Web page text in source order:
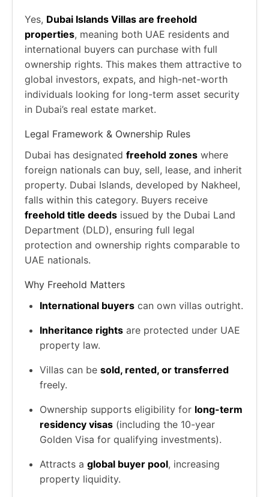
Yes, Dubai Islands Villas are freehold
properties, meaning both UAE residents and
international buyers can purchase with full
ownership rights. This makes them attractive to
global investors, expats, and high-net-worth
individuals looking for long-term asset security
in Dubai’s real estate market.
Legal Framework & Ownership Rules
Dubai has designated freehold zones where
foreign nationals can buy, sell, lease, and inherit
property. Dubai Islands, developed by Nakheel,
falls within this category. Buyers receive
freehold title deeds issued by the Dubai Land
Department (DLD), ensuring full legal
protection and ownership rights comparable to
UAE nationals.
Why Freehold Matters
International buyers can own villas outright.
Inheritance rights are protected under UAE
property law.
Villas can be sold, rented, or transferred
freely.
Ownership supports eligibility for long-term
residency visas (including the 10-year
Golden Visa for qualifying investments).
Attracts a global buyer pool, increasing
property liquidity.